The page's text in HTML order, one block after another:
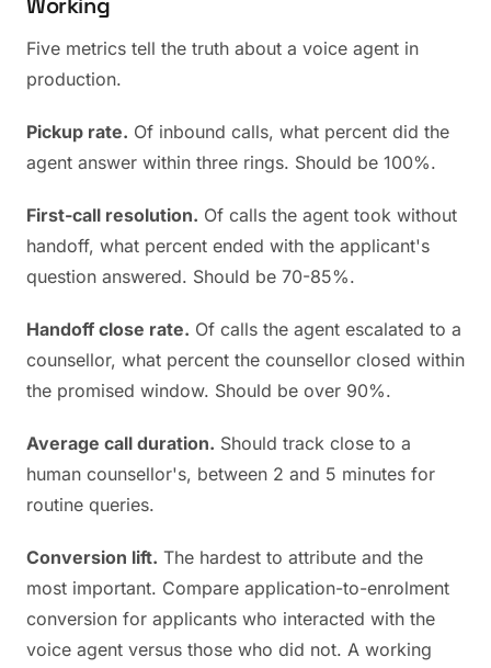
Five metrics tell the truth about a voice agent in
production.
Pickup rate. Of inbound calls, what percent did the
agent answer within three rings. Should be 100%.
First-call resolution. Of calls the agent took without
handoff, what percent ended with the applicant's
question answered. Should be 70-85%.
Handoff close rate. Of calls the agent escalated to a
counsellor, what percent the counsellor closed within
the promised window. Should be over 90%.
Average call duration. Should track close to a
human counsellor's, between 2 and 5 minutes for
routine queries.
Conversion lift. The hardest to attribute and the
most important. Compare application-to-enrolment
conversion for applicants who interacted with the
voice agent versus those who did not. A working